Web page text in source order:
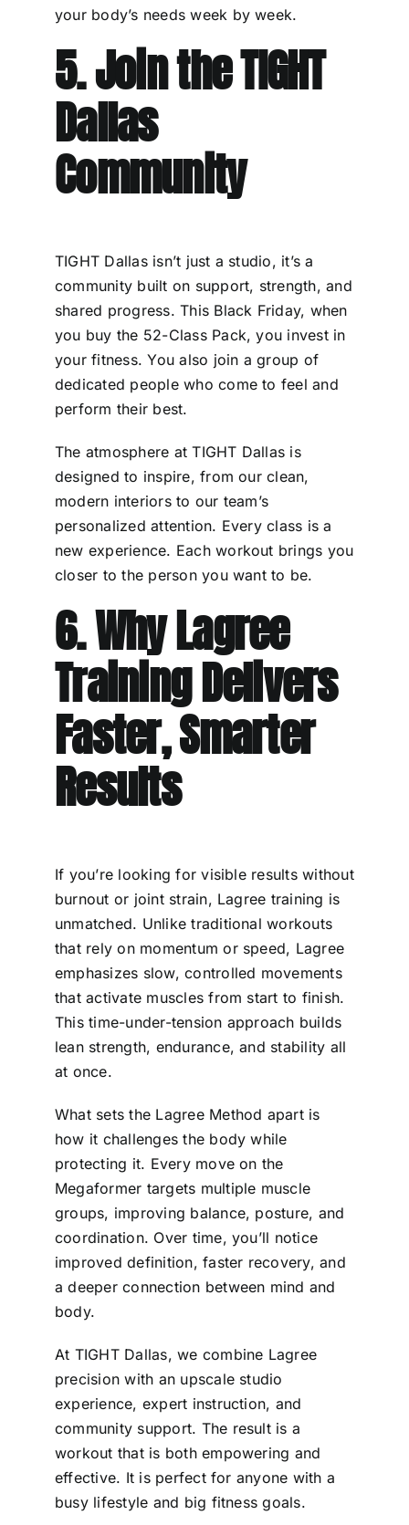
your body’s needs week by week.
5. Join the TIGHT
Dallas
Community
TIGHT Dallas isn’t just a studio, it’s a
community built on support, strength, and
shared progress. This Black Friday, when
you buy the 52-Class Pack, you invest in
your fitness. You also join a group of
dedicated people who come to feel and
perform their best.
The atmosphere at TIGHT Dallas is
designed to inspire, from our clean,
modern interiors to our team’s
personalized attention. Every class is a
new experience. Each workout brings you
closer to the person you want to be.
6. Why Lagree
Training Delivers
Faster, Smarter
Results
If you’re looking for visible results without
burnout or joint strain, Lagree training is
unmatched. Unlike traditional workouts
that rely on momentum or speed, Lagree
emphasizes slow, controlled movements
that activate muscles from start to finish.
This time-under-tension approach builds
lean strength, endurance, and stability all
at once.
What sets the Lagree Method apart is
how it challenges the body while
protecting it. Every move on the
Megaformer targets multiple muscle
groups, improving balance, posture, and
coordination. Over time, you’ll notice
improved definition, faster recovery, and
a deeper connection between mind and
body.
At TIGHT Dallas, we combine Lagree
precision with an upscale studio
experience, expert instruction, and
community support. The result is a
workout that is both empowering and
effective. It is perfect for anyone with a
busy lifestyle and big fitness goals.